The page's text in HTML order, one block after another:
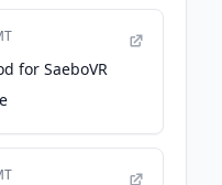
for SaeboVR